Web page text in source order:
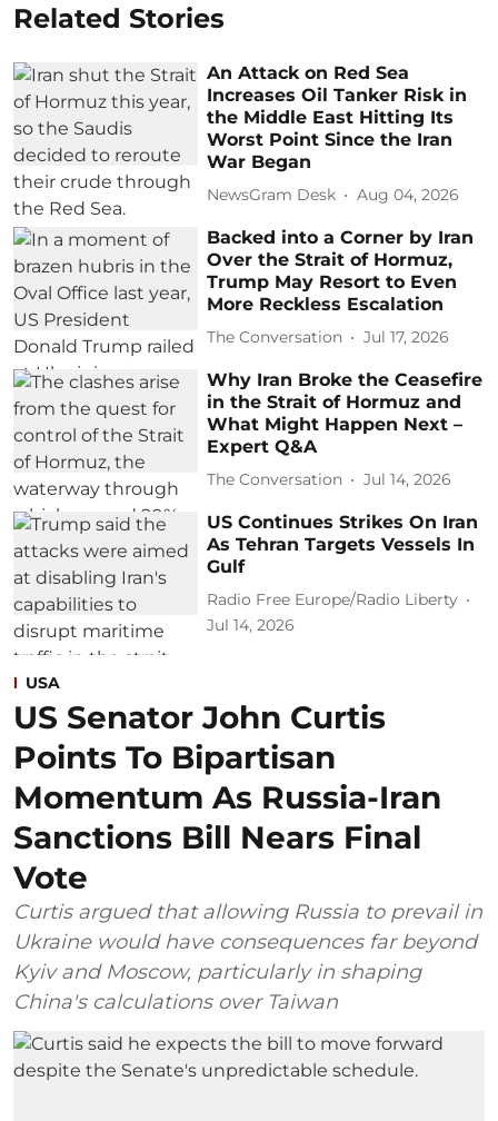
Related Stories
An Attack on Red Sea
Increases Oil Tanker Risk in
the Middle East Hitting Its
Worst Point Since the Iran
War Began
NewsGram Desk Aug 04, 2026
Backed into a Corner by Iran
Over the Strait of Hormuz,
Trump May Resort to Even
More Reckless Escalation
The Conversation Jul 17, 2026
Why Iran Broke the Ceasefire
in the Strait of Hormuz and
What Might Happen Next –
Expert Q&A
The Conversation Jul 14, 2026
US Continues Strikes On Iran
As Tehran Targets Vessels In
Gulf
Radio Free Europe/Radio Liberty
Jul 14, 2026
USA
US Senator John Curtis
Points To Bipartisan
Momentum As Russia-Iran
Sanctions Bill Nears Final
Vote
Curtis argued that allowing Russia to prevail in
Ukraine would have consequences far beyond
Kyiv and Moscow, particularly in shaping
China's calculations over Taiwan